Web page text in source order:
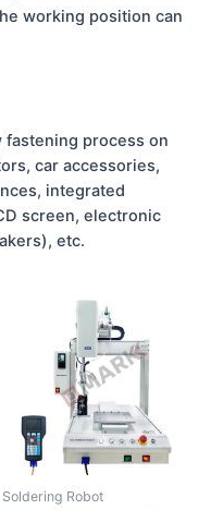
working position can
process on
car accessories,
integrated
screen, electronic
etc.
Soldering Robot